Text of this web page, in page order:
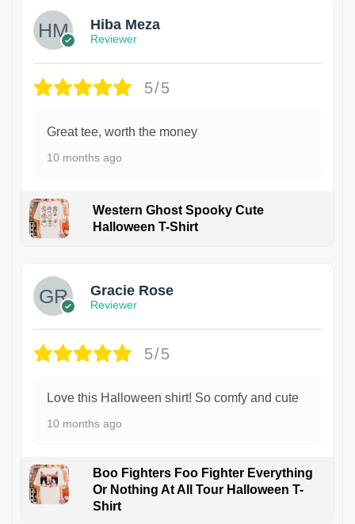
Hiba Meza
Reviewer
5/5
Great tee, worth the money
10 months ago
Western Ghost Spooky Cute
Halloween T-Shirt
Gracie Rose
Reviewer
5/5
Love this Halloween shirt! So comfy and cute
10 months ago
Boo Fighters Foo Fighter Everything
Or Nothing At All Tour Halloween T-
Shirt